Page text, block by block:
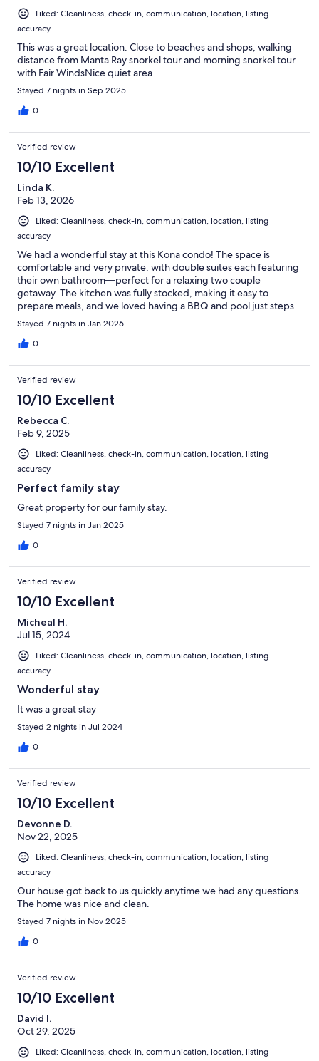
Liked: Cleanliness, check-in, communication, location, listing
accuracy
This was a great location. Close to beaches and shops, walking
distance from Manta Ray snorkel tour and morning snorkel tour
with Fair WindsNice quiet area
Stayed 7 nights in Sep 2025
0
Verified review
10/10 Excellent
Linda K.
Feb 13, 2026
Liked: Cleanliness, check-in, communication, location, listing
accuracy
We had a wonderful stay at this Kona condo! The space is
comfortable and very private, with double suites each featuring
their own bathroom—perfect for a relaxing two couple
getaway. The kitchen was fully stocked, making it easy to
prepare meals, and we loved having a BBQ and pool just steps
away. The gym was clean and well-maintained, and the nearby
farmers market within walking distance was a real treat. Our
property manager was attentive and incredibly responsive,
Stayed 7 nights in Jan 2026
0
Verified review
10/10 Excellent
Rebecca C.
Feb 9, 2025
Liked: Cleanliness, check-in, communication, location, listing
accuracy
Perfect family stay
Great property for our family stay.
Stayed 7 nights in Jan 2025
0
Verified review
10/10 Excellent
Micheal H.
Jul 15, 2024
Liked: Cleanliness, check-in, communication, location, listing
accuracy
Wonderful stay
It was a great stay
Stayed 2 nights in Jul 2024
0
Verified review
10/10 Excellent
Devonne D.
Nov 22, 2025
Liked: Cleanliness, check-in, communication, location, listing
accuracy
Our house got back to us quickly anytime we had any questions.
The home was nice and clean.
Stayed 7 nights in Nov 2025
0
Verified review
10/10 Excellent
David I.
Oct 29, 2025
Liked: Cleanliness, check-in, communication, location, listing